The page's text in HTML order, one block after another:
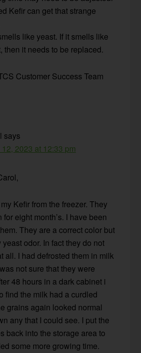
Kefir can get that strange
like yeast. If it smells like
then it needs to be replaced.
Customer Success Team
says
2023 at 12:33 pm
Kefir from the freezer. They
eight month’s. I have been
They are a correct color but
odor. In fact they do not
all. I had defrosted them in milk
not sure that they were
48 hours in a dark cabinet i
find the milk had a curdled
grains again looked normal
any that I could see. I put the
back into the storage area to
some more growing time.